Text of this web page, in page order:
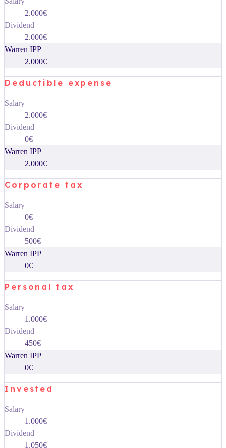
2.000€
Dividend
2.000€
Warren IPP
2.000€
Deductible expense
Salary
2.000€
Dividend
0€
Warren IPP
2.000€
Corporate tax
Salary
0€
Dividend
500€
Warren IPP
0€
Personal tax
Salary
1.000€
Dividend
450€
Warren IPP
0€
Invested
Salary
1.000€
Dividend
1.050€